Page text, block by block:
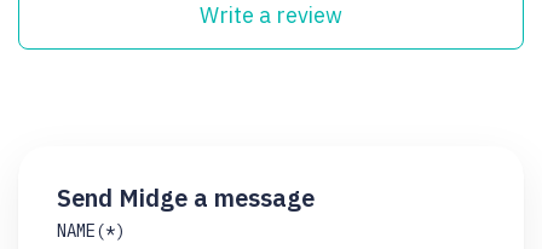
Write a review
Send Midge a message
NAME(*)